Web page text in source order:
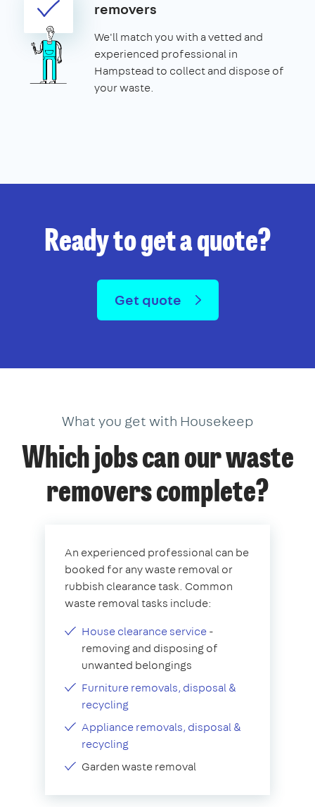
removers
We'll match you with a vetted and
experienced professional in
Hampstead to collect and dispose of
your waste.
Ready to get a quote?
Get quote
What you get with Housekeep
Which jobs can our waste
removers complete?
An experienced professional can be
booked for any waste removal or
rubbish clearance task. Common
waste removal tasks include:
House clearance service-
removing and disposing of
unwanted belongings
Furniture removals, disposal &
recycling
Appliance removals, disposal &
recycling
Garden waste removal